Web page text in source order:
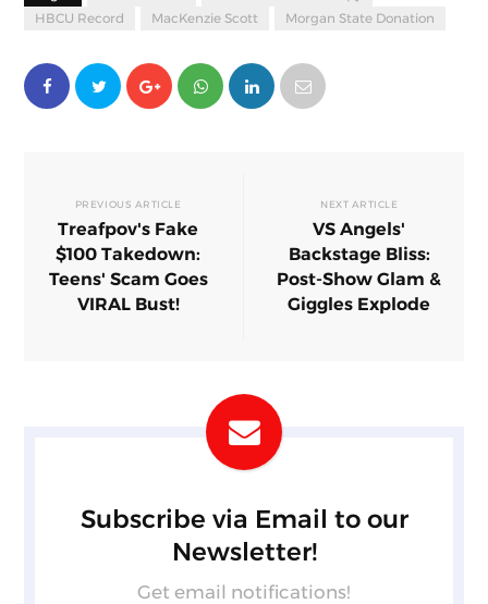
HBCU Record
MacKenzie Scott Morgan State Donation
PREVIOUS ARTICLE
Treafpov's Fake
$100 Takedown:
Teens' Scam Goes
VIRAL Bust!
NEXT ARTICLE
VS Angels'
Backstage Bliss:
Post-Show Glam &
Giggles Explode
Subscribe via Email to our
Newsletter!
Get email notifications!